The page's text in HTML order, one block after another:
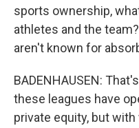
sports ownership,
athletes and the
aren't known for
BADENHAUSEN:
these leagues have
private equity, but